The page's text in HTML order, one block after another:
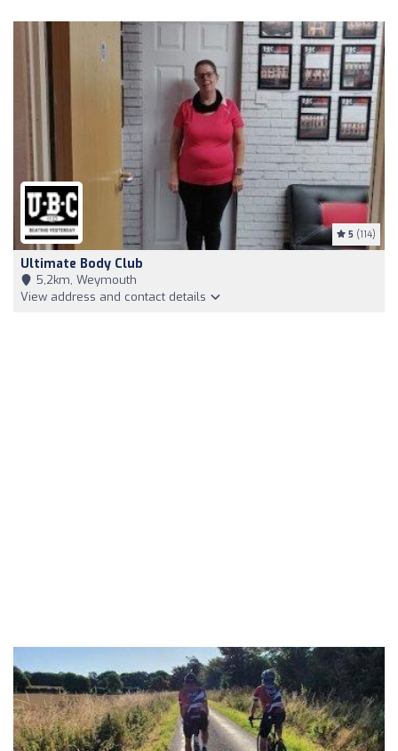
5 (114)
Ultimate Body Club
5,2km, Weymouth
View address and contact details